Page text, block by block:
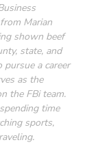
Marian
shown beef
state, and
pursue a career
as the
the FBi team.
time
sports,